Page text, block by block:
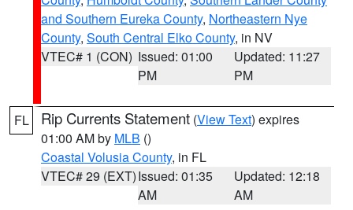
and Southern Eureka County, Northeastern Nye
County, South Central Elko County, in NV
VTEC# 1 (CON) Issued: 01:00
PM
Updated: 11:27
PM
FL Rip Currents Statement (View Text) expires
01:00 AM by MLB ()
Coastal Volusia County, in FL
VTEC# 29 (EXT)Issued: 01:35
AM
Updated: 12:18
AM